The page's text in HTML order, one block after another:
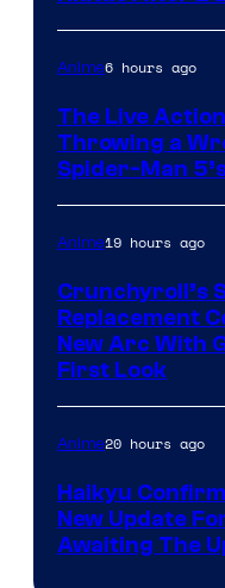
Anime6 hours ago
The Live
Throwing a
Spider-Man
Anime19 hours ago
Crunchyroll’s
Replacement
New Arc With
First Look
Anime20 hours ago
Haikyu
New Update
Awaiting The